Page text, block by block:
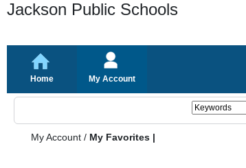
Jackson Public Schools
Home My Account
My Account / My Favorites |